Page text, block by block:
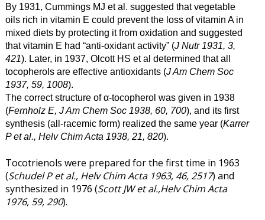
By 1931, Cummings MJ et al. suggested that vegetable
oils rich in vitamin E could prevent the loss of vitamin A in
mixed diets by protecting it from oxidation and suggested
that vitamin E had “anti-oxidant activity” (J Nutr 1931, 3,
421). Later, in 1937, Olcott HS et al determined that all
tocopherols are effective antioxidants (J Am Chem Soc
1937, 59, 1008).
The correct structure of α-tocopherol was given in 1938
(Fernholz E, J Am Chem Soc 1938, 60, 700), and its first
synthesis (all-racemic form) realized the same year (Karrer
P et al., Helv Chim Acta 1938, 21, 820).
Tocotrienols were prepared for the first time in 1963
(Schudel P et al., Helv Chim Acta 1963, 46, 2517) and
synthesized in 1976 (Scott JW et al.,Helv Chim Acta
1976, 59, 290).